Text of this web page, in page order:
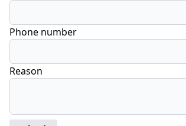
Phone number
Reason